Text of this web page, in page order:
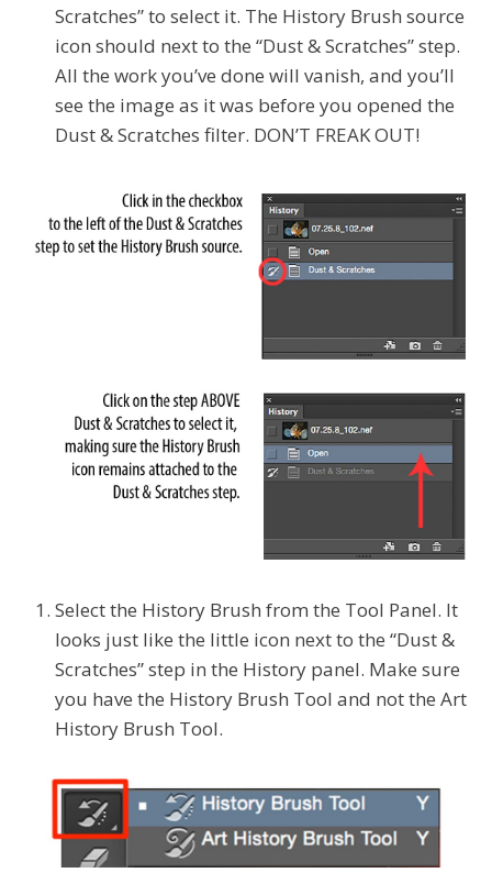
Scratches”to select it. The History Brush source
icon should next to the “Dust & Scratches”step.
All the work you’ve done will vanish, and you’ll
see the image as it was before you opened the
Dust & Scratches filter. DON’T FREAK OUT!
Select the History Brush from the Tool Panel. It
looks just like the little icon next to the “Dust &
Scratches”step in the History panel. Make sure
you have the History Brush Tool and not the Art
History Brush Tool.